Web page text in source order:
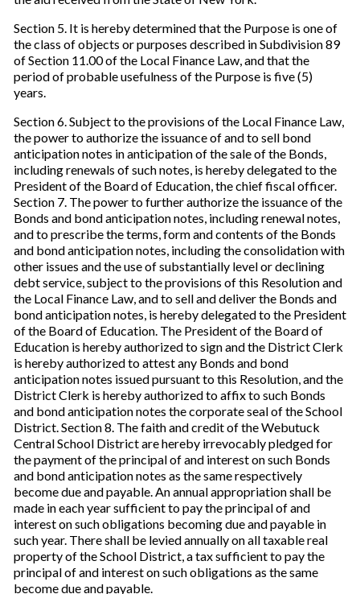
Section 5. It is hereby determined that the Purpose is one of
the class of objects or purposes described in Subdivision 89
of Section 11.00 of the Local Finance Law, and that the
period of probable usefulness of the Purpose is five (5)
years.
Section 6. Subject to the provisions of the Local Finance Law,
the power to authorize the issuance of and to sell bond
anticipation notes in anticipation of the sale of the Bonds,
including renewals of such notes, is hereby delegated to the
President of the Board of Education, the chief fiscal officer.
Section 7. The power to further authorize the issuance of the
Bonds and bond anticipation notes, including renewal notes,
and to prescribe the terms, form and contents of the Bonds
and bond anticipation notes, including the consolidation with
other issues and the use of substantially level or declining
debt service, subject to the provisions of this Resolution and
the Local Finance Law, and to sell and deliver the Bonds and
bond anticipation notes, is hereby delegated to the President
of the Board of Education. The President of the Board of
Education is hereby authorized to sign and the District Clerk
is hereby authorized to attest any Bonds and bond
anticipation notes issued pursuant to this Resolution, and the
District Clerk is hereby authorized to affix to such Bonds
and bond anticipation notes the corporate seal of the School
District. Section 8. The faith and credit of the Webutuck
Central School District are hereby irrevocably pledged for
the payment of the principal of and interest on such Bonds
and bond anticipation notes as the same respectively
become due and payable. An annual appropriation shall be
made in each year sufficient to pay the principal of and
interest on such obligations becoming due and payable in
such year. There shall be levied annually on all taxable real
property of the School District, a tax sufficient to pay the
principal of and interest on such obligations as the same
become due and payable.